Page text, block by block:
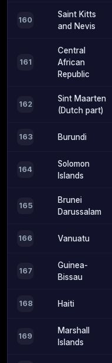
160
Saint Kitts
and Nevis
161
Central
African
Republic
162
Sint Maarten
(Dutch part)
163 Burundi
164
Solomon
Islands
165
Brunei
Darussalam
166 Vanuatu
167
Guinea-
Bissau
168 Haiti
169
Marshall
Islands